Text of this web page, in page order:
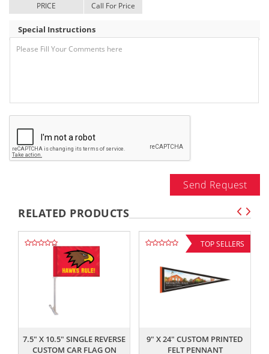
PRICE
Call For Price
Special Instructions
Send Request
RELATED PRODUCTS
7.5" X 10.5" SINGLE REVERSE
CUSTOM CAR FLAG ON
TOP SELLERS
9" X 24" CUSTOM PRINTED
FELT PENNANT